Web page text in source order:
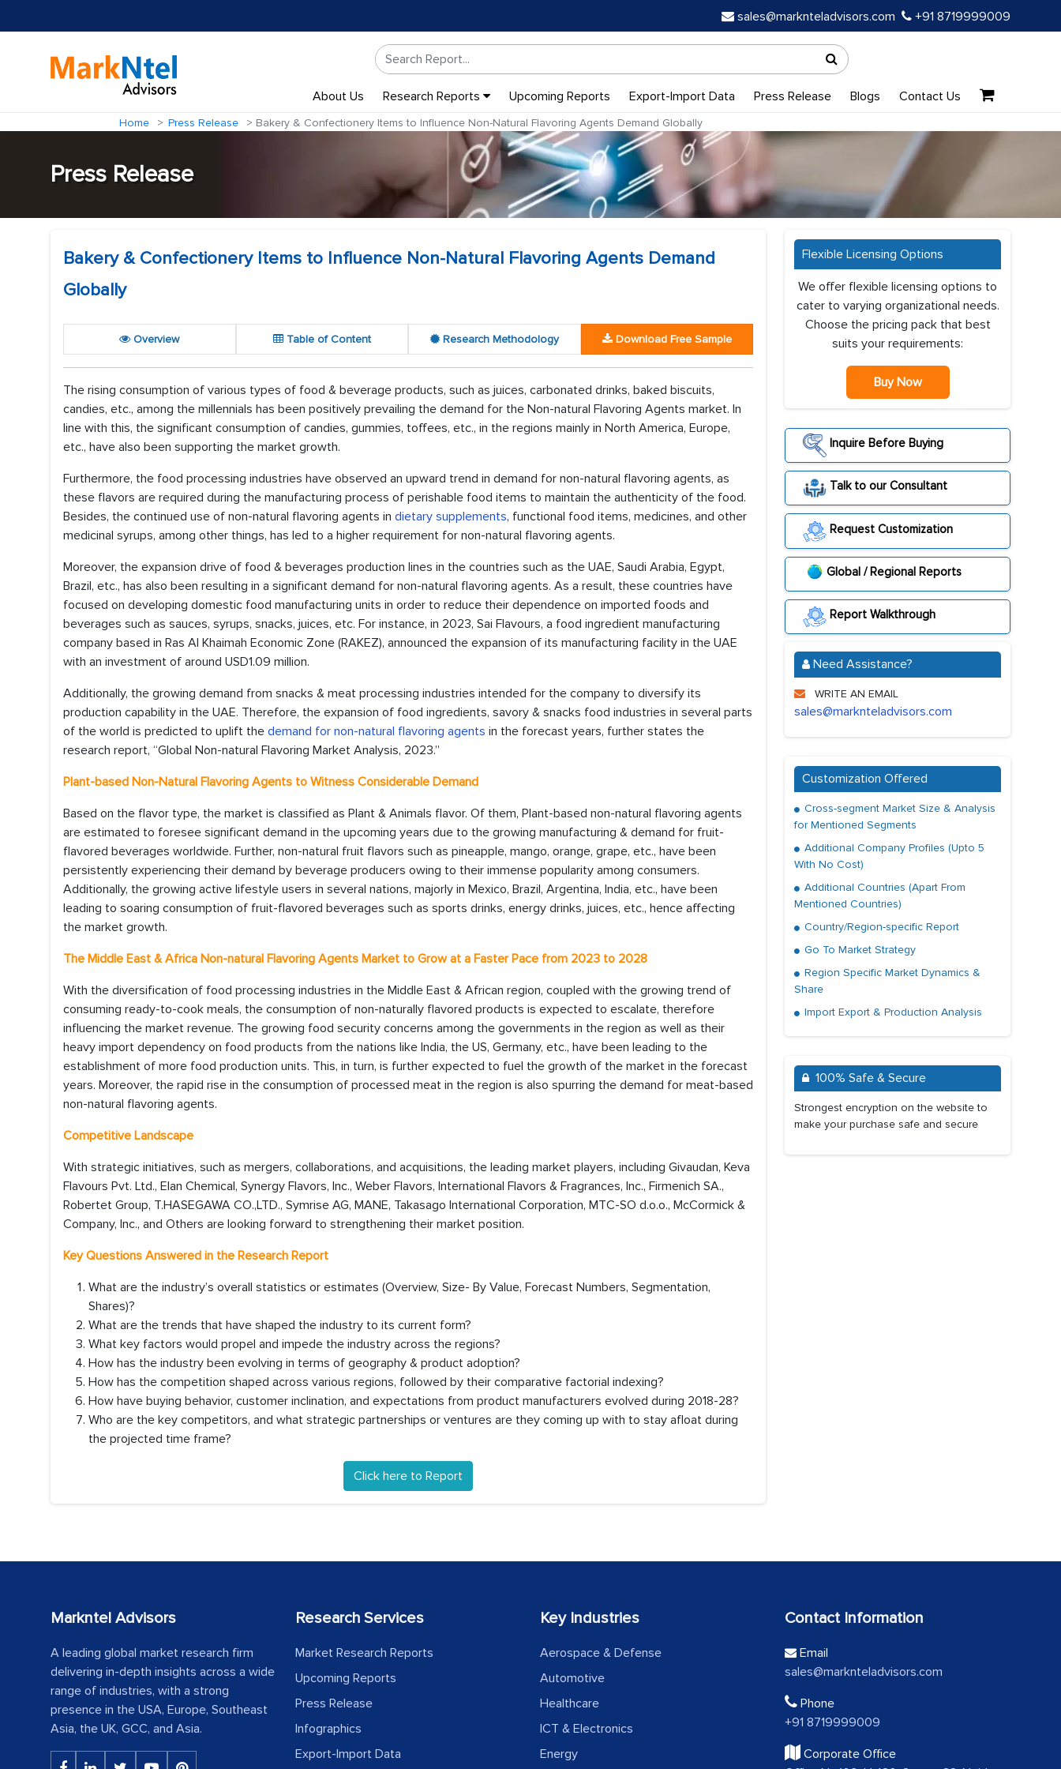
sales@marknteladvisors.com +91 8719999009
About Us Research Reports Upcoming Reports Export-Import Data Press Release Blogs Contact Us
Home Press Release Bakery & Confectionery Items to Influence Non-Natural Flavoring Agents Demand Globally
Press Release
Bakery & Confectionery Items to Influence Non-Natural Flavoring Agents Demand
Globally
Overview Table of Content Research Methodology Download Free Sample
The rising consumption of various types of food & beverage products, such as juices, carbonated drinks, baked biscuits,
candies, etc., among the millennials has been positively prevailing the demand for the Non-natural Flavoring Agents market. In
line with this, the significant consumption of candies, gummies, toffees, etc., in the regions mainly in North America, Europe,
etc., have also been supporting the market growth.
Furthermore, the food processing industries have observed an upward trend in demand for non-natural flavoring agents, as
these flavors are required during the manufacturing process of perishable food items to maintain the authenticity of the food.
Besides, the continued use of non-natural flavoring agents in dietary supplements, functional food items, medicines, and other
medicinal syrups, among other things, has led to a higher requirement for non-natural flavoring agents.
Moreover, the expansion drive of food & beverages production lines in the countries such as the UAE, Saudi Arabia, Egypt,
Brazil, etc., has also been resulting in a significant demand for non-natural flavoring agents. As a result, these countries have
focused on developing domestic food manufacturing units in order to reduce their dependence on imported foods and
beverages such as sauces, syrups, snacks, juices, etc. For instance, in 2023, Sai Flavours, a food ingredient manufacturing
company based in Ras Al Khaimah Economic Zone (RAKEZ), announced the expansion of its manufacturing facility in the UAE
with an investment of around USD1.09 million.
Additionally, the growing demand from snacks & meat processing industries intended for the company to diversify its
production capability in the UAE. Therefore, the expansion of food ingredients, savory & snacks food industries in several parts
of the world is predicted to uplift the demand for non-natural flavoring agents in the forecast years, further states the
research report, “Global Non-natural Flavoring Market Analysis, 2023.”
Plant-based Non-Natural Flavoring Agents to Witness Considerable Demand
Based on the flavor type, the market is classified as Plant & Animals flavor. Of them, Plant-based non-natural flavoring agents
are estimated to foresee significant demand in the upcoming years due to the growing manufacturing & demand for fruit-
flavored beverages worldwide. Further, non-natural fruit flavors such as pineapple, mango, orange, grape, etc., have been
persistently experiencing their demand by beverage producers owing to their immense popularity among consumers.
Additionally, the growing active lifestyle users in several nations, majorly in Mexico, Brazil, Argentina, India, etc., have been
leading to soaring consumption of fruit-flavored beverages such as sports drinks, energy drinks, juices, etc., hence affecting
the market growth.
The Middle East & Africa Non-natural Flavoring Agents Market to Grow at a Faster Pace from 2023 to 2028
With the diversification of food processing industries in the Middle East & African region, coupled with the growing trend of
consuming ready-to-cook meals, the consumption of non-naturally flavored products is expected to escalate, therefore
influencing the market revenue. The growing food security concerns among the governments in the region as well as their
heavy import dependency on food products from the nations like India, the US, Germany, etc., have been leading to the
establishment of more food production units. This, in turn, is further expected to fuel the growth of the market in the forecast
years. Moreover, the rapid rise in the consumption of processed meat in the region is also spurring the demand for meat-based
non-natural flavoring agents.
Competitive Landscape
With strategic initiatives, such as mergers, collaborations, and acquisitions, the leading market players, including Givaudan, Keva
Flavours Pvt. Ltd., Elan Chemical, Synergy Flavors, Inc., Weber Flavors, International Flavors & Fragrances, Inc., Firmenich SA.,
Robertet Group, T.HASEGAWA CO.,LTD., Symrise AG, MANE, Takasago International Corporation, MTC-SO d.o.o., McCormick &
Company, Inc., and Others are looking forward to strengthening their market position.
Key Questions Answered in the Research Report
What are the industry’s overall statistics or estimates (Overview, Size- By Value, Forecast Numbers, Segmentation,
Shares)?
What are the trends that have shaped the industry to its current form?
What key factors would propel and impede the industry across the regions?
How has the industry been evolving in terms of geography & product adoption?
How has the competition shaped across various regions, followed by their comparative factorial indexing?
How have buying behavior, customer inclination, and expectations from product manufacturers evolved during 2018-28?
Who are the key competitors, and what strategic partnerships or ventures are they coming up with to stay afloat during
the projected time frame?
Click here to Report
Flexible Licensing Options
We offer flexible licensing options to
cater to varying organizational needs.
Choose the pricing pack that best
suits your requirements:
Buy Now
Inquire Before Buying
Talk to our Consultant
Request Customization
Global / Regional Reports
Report Walkthrough
Need Assistance?
WRITE AN EMAIL
sales@marknteladvisors.com
Customization Offered
Cross-segment Market Size & Analysis
for Mentioned Segments
Additional Company Profiles (Upto 5
With No Cost)
Additional Countries (Apart From
Mentioned Countries)
Country/Region-specific Report
Go To Market Strategy
Region Specific Market Dynamics &
Share
Import Export & Production Analysis
100% Safe & Secure
Strongest encryption on the website to
make your purchase safe and secure
Markntel Advisors
A leading global market research firm
delivering in-depth insights across a wide
range of industries, with a strong
presence in the USA, Europe, Southeast
Asia, the UK, GCC, and Asia.
Research Services
Market Research Reports
Upcoming Reports
Press Release
Infographics
Export-Import Data
Key Industries
Aerospace & Defense
Automotive
Healthcare
ICT & Electronics
Energy
Contact Information
Email
sales@marknteladvisors.com
Phone
+91 8719999009
Corporate Office